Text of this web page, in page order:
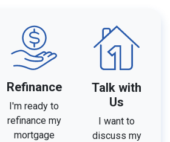
Refinance
I'm ready to
refinance my
mortgage
Talk with
Us
I want to
discuss my